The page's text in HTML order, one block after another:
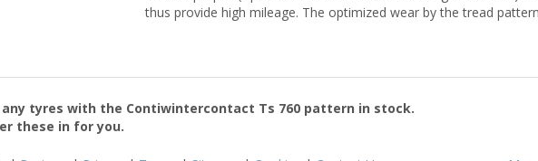
thus provide high mileage. The optimized wear by the tread
tyres with the Contiwintercontact Ts 760 pattern in stock.
these in for you.